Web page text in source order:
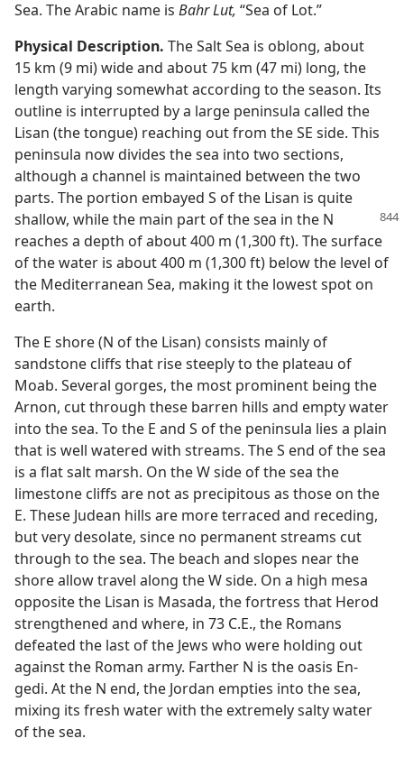
Sea. The Arabic name is Bahr Lut, “Sea of Lot.”
Physical Description. The Salt Sea is oblong, about
15 km (9 mi) wide and about 75 km (47 mi) long, the
length varying somewhat according to the season. Its
outline is interrupted by a large peninsula called the
Lisan (the tongue) reaching out from the SE side. This
peninsula now divides the sea into two sections,
although a channel is maintained between the two
parts. The portion embayed S of the Lisan is quite
shallow, whilethe main part of the sea in the N
reaches a depth of about 400 m (1,300 ft). The surface
of the water is about 400 m (1,300 ft) below the level of
the Mediterranean Sea, making it the lowest spot on
earth.
The E shore (N of the Lisan) consists mainly of
sandstone cliffs that rise steeply to the plateau of
Moab. Several gorges, the most prominent being the
Arnon, cut through these barren hills and empty water
into the sea. To the E and S of the peninsula lies a plain
that is well watered with streams. The S end of the sea
is a flat salt marsh. On the W side of the sea the
limestone cliffs are not as precipitous as those on the
E. These Judean hills are more terraced and receding,
but very desolate, since no permanent streams cut
through to the sea. The beach and slopes near the
shore allow travel along the W side. On a high mesa
opposite the Lisan is Masada, the fortress that Herod
strengthened and where, in 73 C.E., the Romans
defeated the last of the Jews who were holding out
against the Roman army. Farther N is the oasis En-
gedi. At the N end, the Jordan empties into the sea,
mixing its fresh water with the extremely salty water
of the sea.